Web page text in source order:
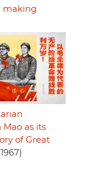
making
as its
of Great